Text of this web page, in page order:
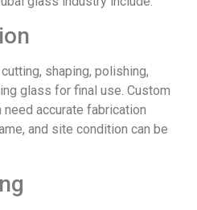
shaping, polishing,
glass for final use. Custom
accurate fabrication
and site condition can be